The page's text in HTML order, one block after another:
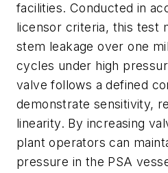
facilities. Conducted in
licensor criteria, this test
stem leakage over one
cycles under high
valve follows a defined
demonstrate sensitivity,
linearity. By increasing
plant operators can
pressure in the PSA